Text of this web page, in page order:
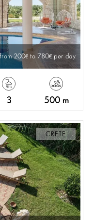
200 to 780 per day
3 500 m
CRETE